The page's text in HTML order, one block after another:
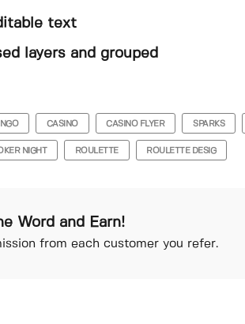
text
layers and grouped
CASINO CASINO FLYER SPARKS
NIGHT ROULETTE ROULETTE DESIG
Word and Earn!
from each customer you refer.